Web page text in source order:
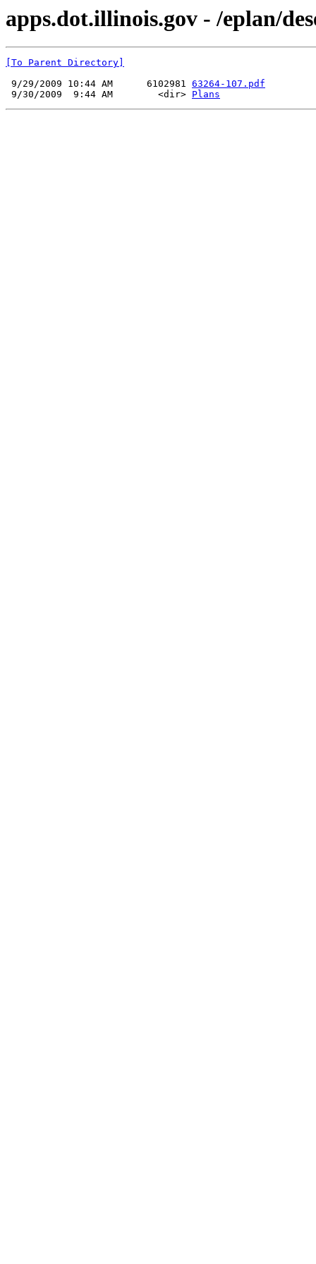
apps.dot.illinois.gov - /eplan/
[To Parent Directory]
9/29/2009 10:44 AM      6102981 63264-107.pdf
9/30/2009  9:44 AM        <dir> Plans